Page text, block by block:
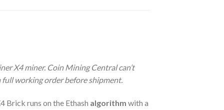
X4 miner. Coin Mining Central can’t
full working order before shipment.
Brick runs on the Ethash algorithm with a